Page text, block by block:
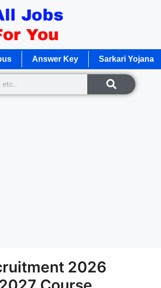
Answer Key Sarkari Yojana
2026